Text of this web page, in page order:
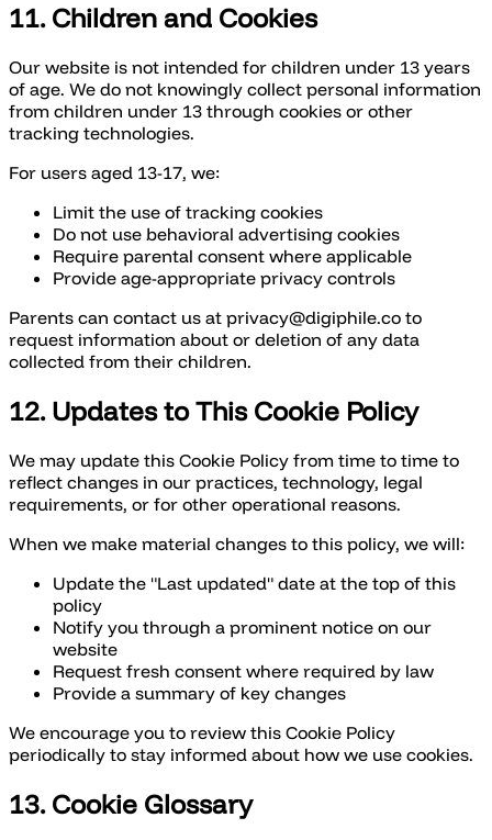
11. Children and Cookies
Our website is not intended for children under 13 years
of age. We do not knowingly collect personal information
from children under 13 through cookies or other
tracking technologies.
For users aged 13-17, we:
Limit the use of tracking cookies
Do not use behavioral advertising cookies
Require parental consent where applicable
Provide age-appropriate privacy controls
Parents can contact us at privacy@digiphile.co to
request information about or deletion of any data
collected from their children.
12. Updates to This Cookie Policy
We may update this Cookie Policy from time to time to
reflect changes in our practices, technology, legal
requirements, or for other operational reasons.
When we make material changes to this policy, we will:
Update the "Last updated" date at the top of this
policy
Notify you through a prominent notice on our
website
Request fresh consent where required by law
Provide a summary of key changes
We encourage you to review this Cookie Policy
periodically to stay informed about how we use cookies.
13. Cookie Glossary